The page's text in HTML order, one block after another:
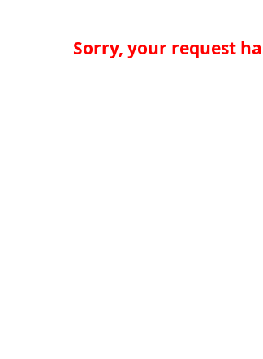
Sorry, your request